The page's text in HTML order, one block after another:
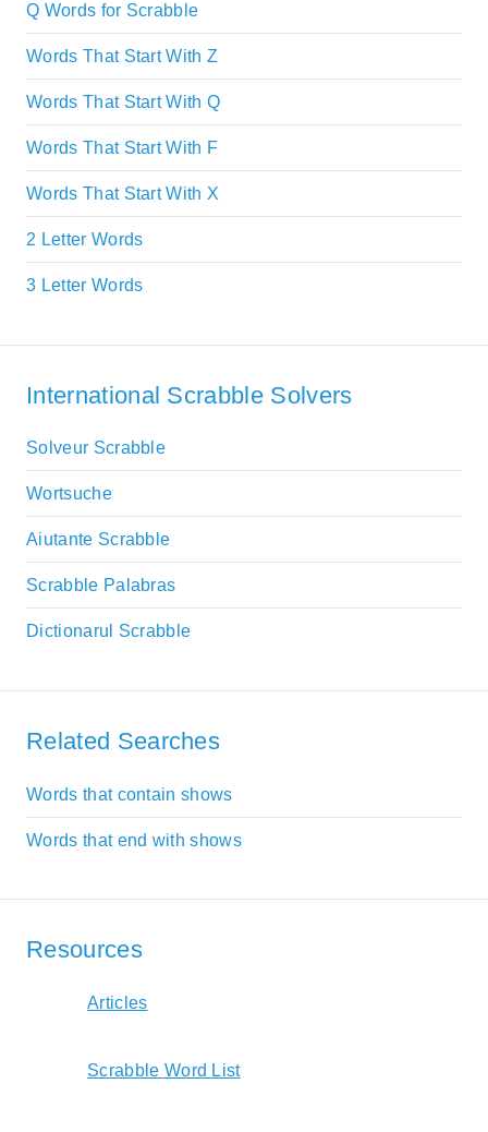
Q Words for Scrabble
Words That Start With Z
Words That Start With Q
Words That Start With F
Words That Start With X
2 Letter Words
3 Letter Words
International Scrabble Solvers
Solveur Scrabble
Wortsuche
Aiutante Scrabble
Scrabble Palabras
Dictionarul Scrabble
Related Searches
Words that contain shows
Words that end with shows
Resources
Articles
Scrabble Word List